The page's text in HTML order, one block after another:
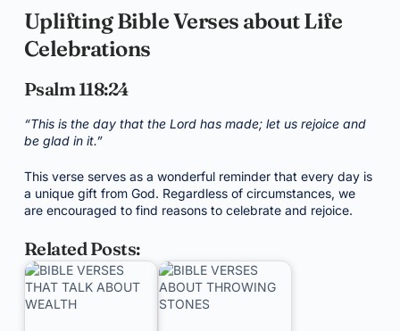
Uplifting Bible Verses about Life
Celebrations
Psalm 118:24
“This is the day that the Lord has made; let us rejoice and
be glad in it.”
This verse serves as a wonderful reminder that every day is
a unique gift from God. Regardless of circumstances, we
are encouraged to find reasons to celebrate and rejoice.
Related Posts: